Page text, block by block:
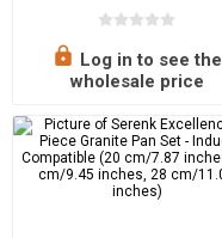
Pattern
Log in to see the
wholesale price